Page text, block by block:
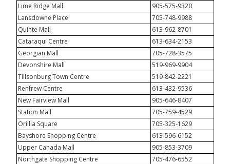
Lime Ridge Mall
905-575-9320
Lansdowne Place
705-748-9988
Quinte Mall
613-962-8701
Cataraqui Centre
613-634-2153
Georgian Mall
705-728-3575
Devonshire Mall
519-969-9904
Tillsonburg Town Centre
519-842-2221
Renfrew Centre
613-432-9536
New Fairview Mall
905-646-8407
Station Mall
705-759-4529
Orillia Square
705-325-1629
Bayshore Shopping Centre
613-596-6152
Upper Canada Mall
905-853-3709
Northgate Shopping Centre
705-476-6552